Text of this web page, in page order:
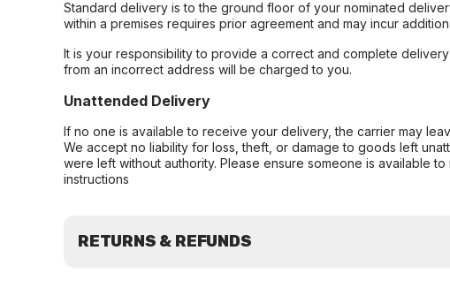
Standard delivery is to the ground floor of your nominated
within a premises requires prior agreement and may incur
It is your responsibility to provide a correct and complete
from an incorrect address will be charged to you.
Unattended Delivery
If no one is available to receive your delivery, the carrier may
We accept no liability for loss, theft, or damage to goods left
were left without authority. Please ensure someone is available
instructions
RETURNS & REFUNDS